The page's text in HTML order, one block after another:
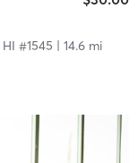
#1545 | 14.6 mi